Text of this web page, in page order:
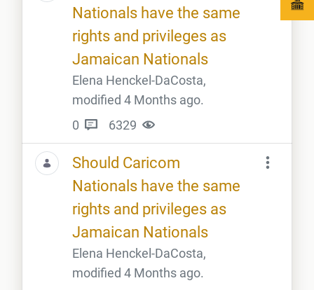
Nationals have the same
rights and privileges as
Jamaican Nationals
Elena Henckel-DaCosta,
modified 4 Months ago.
0
6329
Should Caricom
Nationals have the same
rights and privileges as
Jamaican Nationals
Elena Henckel-DaCosta,
modified 4 Months ago.